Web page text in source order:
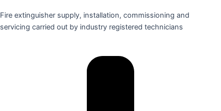
Fire extinguisher supply, installation, commissioning and
servicing carried out by industry registered technicians